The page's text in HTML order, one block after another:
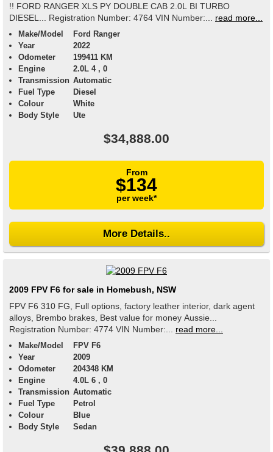
!! FORD RANGER XLS PY DOUBLE CAB 2.0L BI TURBO
DIESEL... Registration Number: 4764 VIN Number:...
read more...
Make/Model
Ford Ranger
Year
2022
Odometer
199411 KM
Engine
2.0L 4 , 0
Transmission Automatic
Fuel Type
Diesel
Colour
White
Body Style
Ute
$34,888.00
From
$134
per week*
More Details..
2009 FPV F6 for sale in Homebush, NSW
FPV F6 310 FG, Full options, factory leather interior, dark agent
alloys, Brembo brakes, Best value for money Aussie...
Registration Number: 4774 VIN Number:... read more...
Make/Model
FPV F6
Year
2009
Odometer
204348 KM
Engine
4.0L 6 , 0
Transmission Automatic
Fuel Type
Petrol
Colour
Blue
Body Style
Sedan